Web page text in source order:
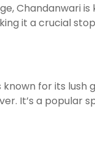
Chandanwari
it a crucial
for its
It’s a popular